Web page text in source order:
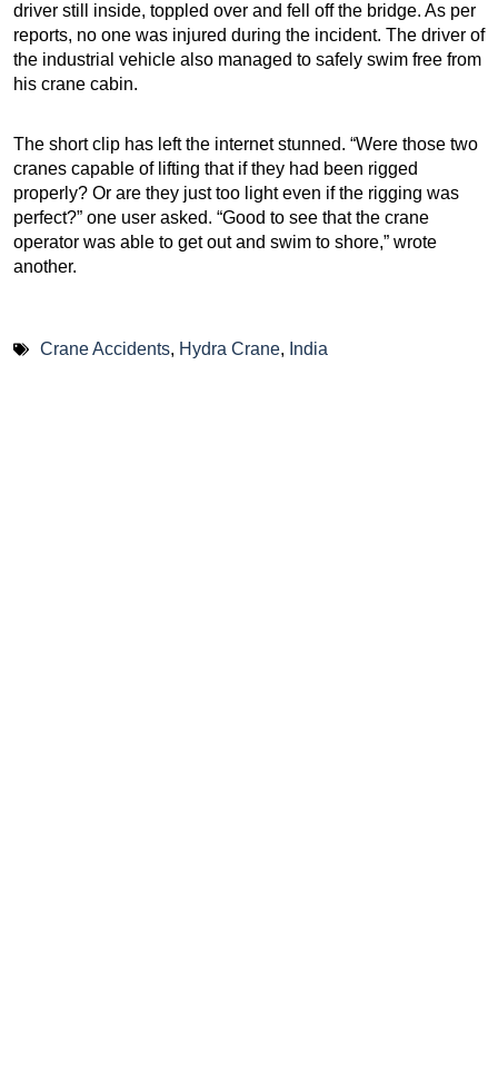
driver still inside, toppled over and fell off the bridge. As per
reports, no one was injured during the incident. The driver of
the industrial vehicle also managed to safely swim free from
his crane cabin.
The short clip has left the internet stunned. “Were those two
cranes capable of lifting that if they had been rigged
properly? Or are they just too light even if the rigging was
perfect?” one user asked. “Good to see that the crane
operator was able to get out and swim to shore,” wrote
another.
Crane Accidents, Hydra Crane, India